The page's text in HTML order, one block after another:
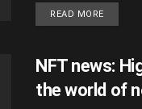
READ MORE
NFT news:
the world of